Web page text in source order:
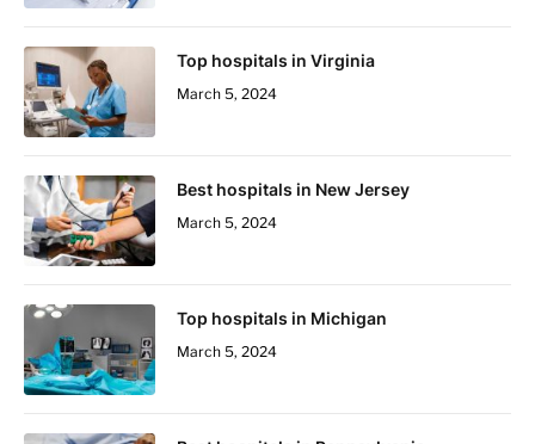
Top hospitals in Virginia
March 5, 2024
Best hospitals in New Jersey
March 5, 2024
Top hospitals in Michigan
March 5, 2024